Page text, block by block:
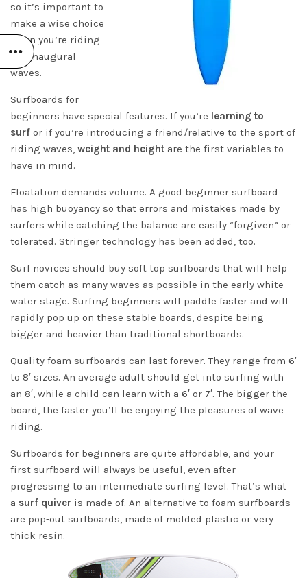
so it’s important to
make a wise choice
when you’re riding
the inaugural
waves.
Surfboards for
beginners have special features. If you’re learning to
surf or if you’re introducing a friend/relative to the sport of
riding waves, weight and height are the first variables to
have in mind.
Floatation demands volume. A good beginner surfboard
has high buoyancy so that errors and mistakes made by
surfers while catching the balance are easily “forgiven” or
tolerated. Stringer technology has been added, too.
Surf novices should buy soft top surfboards that will help
them catch as many waves as possible in the early white
water stage. Surfing beginners will paddle faster and will
rapidly pop up on these stable boards, despite being
bigger and heavier than traditional shortboards.
Quality foam surfboards can last forever. They range from 6′
to 8′ sizes. An average adult should get into surfing with
an 8′, while a child can learn with a 6′ or 7′. The bigger the
board, the faster you’ll be enjoying the pleasures of wave
riding.
Surfboards for beginners are quite affordable, and your
first surfboard will always be useful, even after
progressing to an intermediate surfing level. That’s what
a surf quiver is made of. An alternative to foam surfboards
are pop-out surfboards, made of molded plastic or very
thick resin.